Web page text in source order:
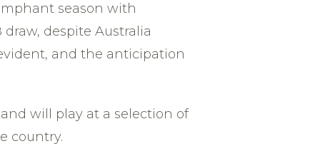
season with
despite Australia
and the anticipation
will play at a selection of
country.